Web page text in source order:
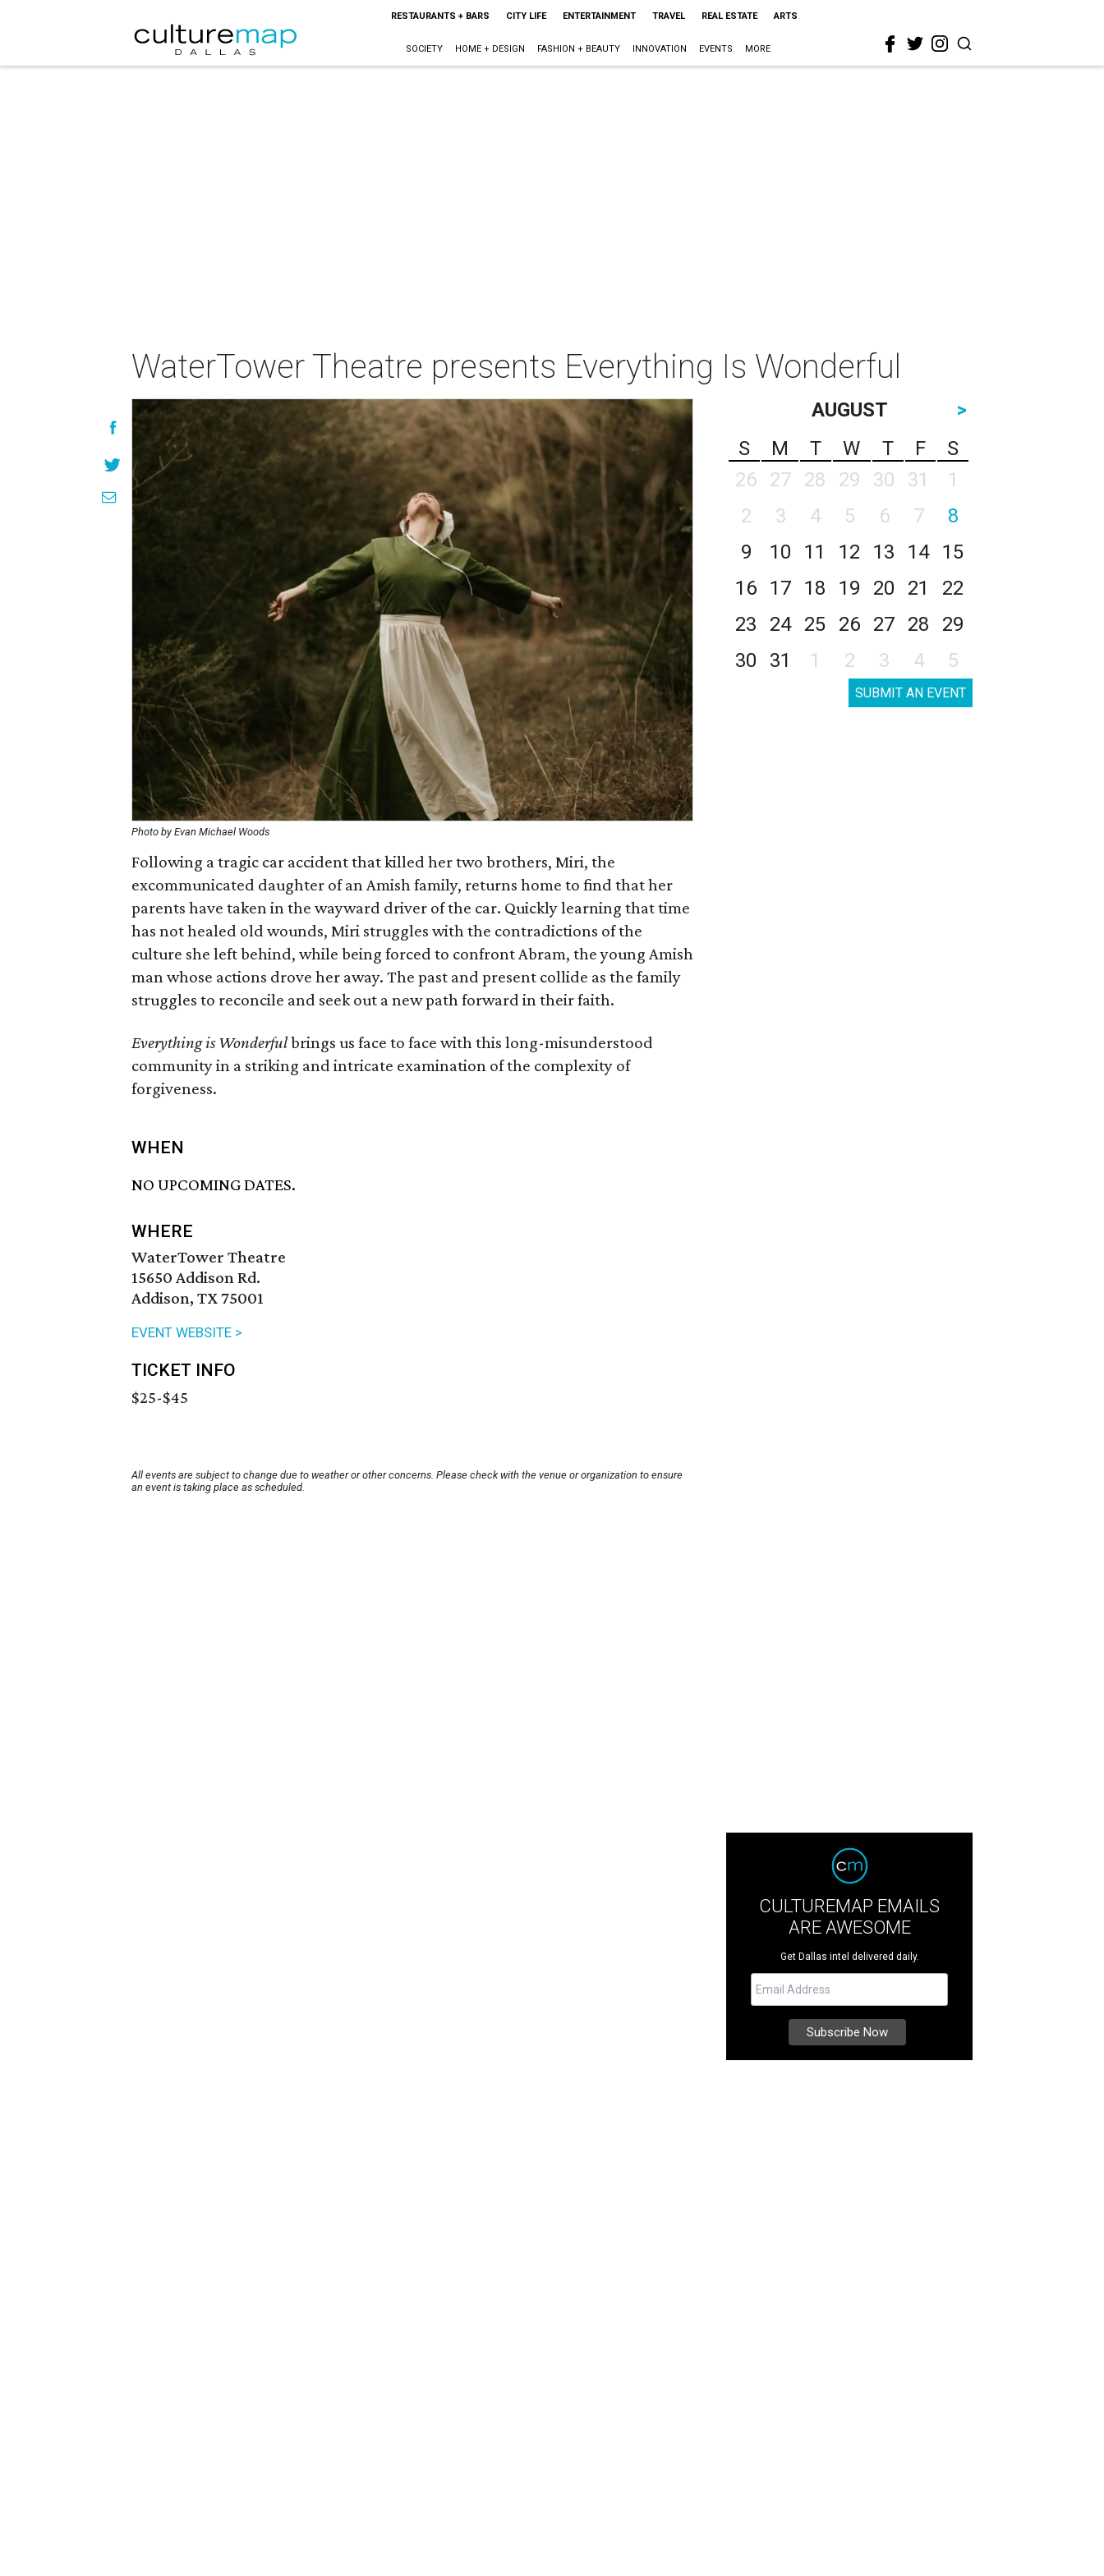
RESTAURANTS + BARS CITY LIFE ENTERTAINMENT TRAVEL REAL ESTATE ARTS
SOCIETY HOME + DESIGN FASHION + BEAUTY INNOVATION EVENTS MORE
WaterTower Theatre presents Everything Is Wonderful
Photo by Evan Michael Woods
Following a tragic car accident that killed her two brothers, Miri, the
excommunicated daughter of an Amish family, returns home to find that her
parents have taken in the wayward driver of the car. Quickly learning that time
has not healed old wounds, Miri struggles with the contradictions of the
culture she left behind, while being forced to confront Abram, the young Amish
man whose actions drove her away. The past and present collide as the family
struggles to reconcile and seek out a new path forward in their faith.
Everything is Wonderfulbrings us face to face with this long-misunderstood
community in a striking and intricate examination of the complexity of
forgiveness.
WHEN
NO UPCOMING DATES.
WHERE
WaterTower Theatre
15650 Addison Rd.
Addison, TX 75001
EVENT WEBSITE >
TICKET INFO
$25-$45
All events are subject to change due to weather or other concerns. Please check with the venue or organization to ensure
an event is taking place as scheduled.
AUGUST
>
S
M T W T F
S
26
27 28 29 30 31
1
2
3 4 5 6 7
8
9
10 11 12 13 14
15
16
17 18 19 20 21
22
23
24 25 26 27 28
29
30
31 1 2 3 4 5
SUBMIT AN EVENT
CULTUREMAP EMAILS
ARE AWESOME
Get Dallas intel delivered daily.